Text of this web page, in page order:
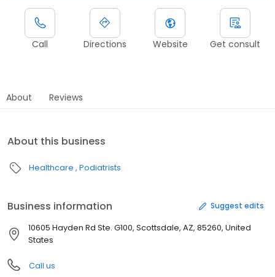
Call Directions Website Get consult
About Reviews
About this business
Healthcare Podiatrists
Business information Suggest edits
10605 Hayden Rd Ste. G100, Scottsdale, AZ, 85260, United
States
Call us